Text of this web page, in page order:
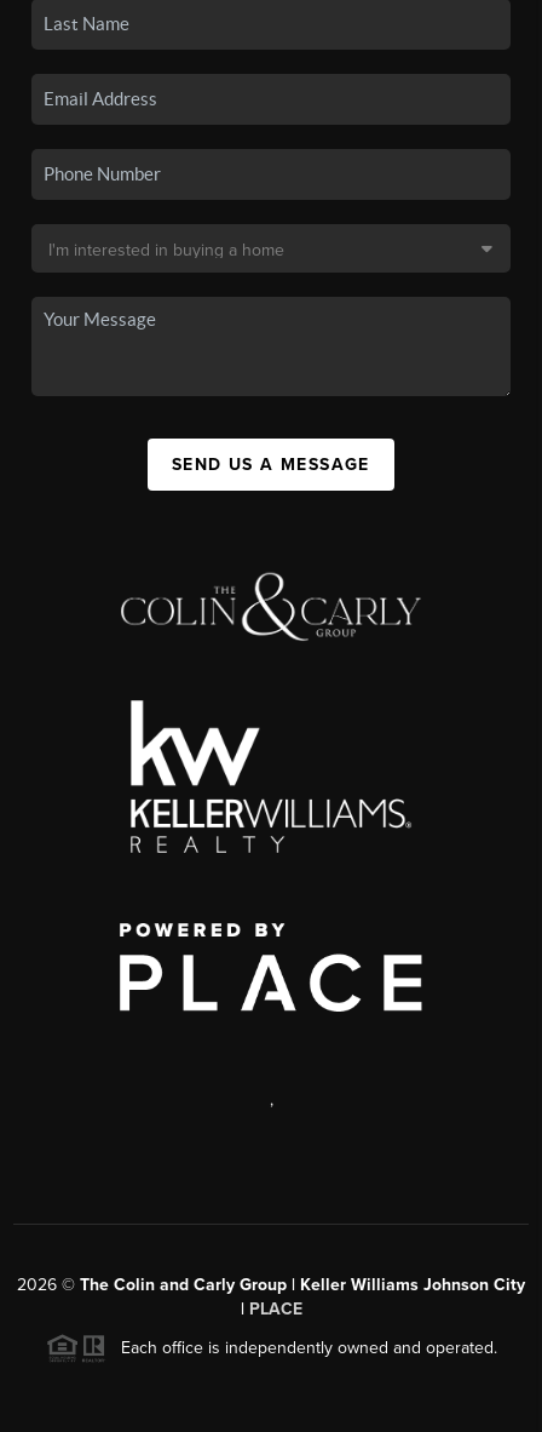
SEND US A MESSAGE
,
2026 © The Colin and Carly Group | Keller Williams Johnson City
| PLACE
Each office is independently owned and operated.